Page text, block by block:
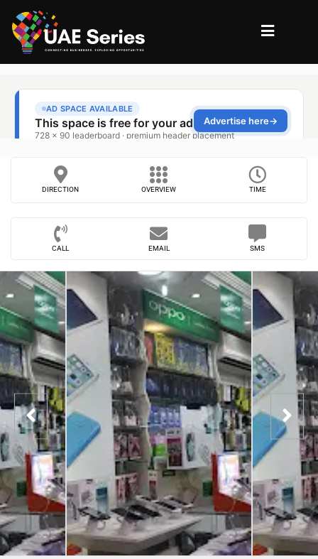
DIRECTION OVERVIEW TIME
CALL EMAIL SMS